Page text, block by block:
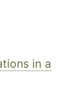
in a